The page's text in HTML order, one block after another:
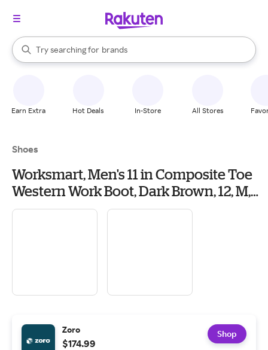
Search Rakuten
Try searching for
stores
brands
groceries
When autocomplete results are available, use the up and down
Earn Extra Hot Deals In-Store All Stores
Shoes
Worksmart, Men's 11 in Composite Toe
Western Work Boot, Dark Brown, 12, M,
RKW0385
Zoro
$174.99
Shop